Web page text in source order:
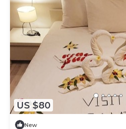
US $80
New